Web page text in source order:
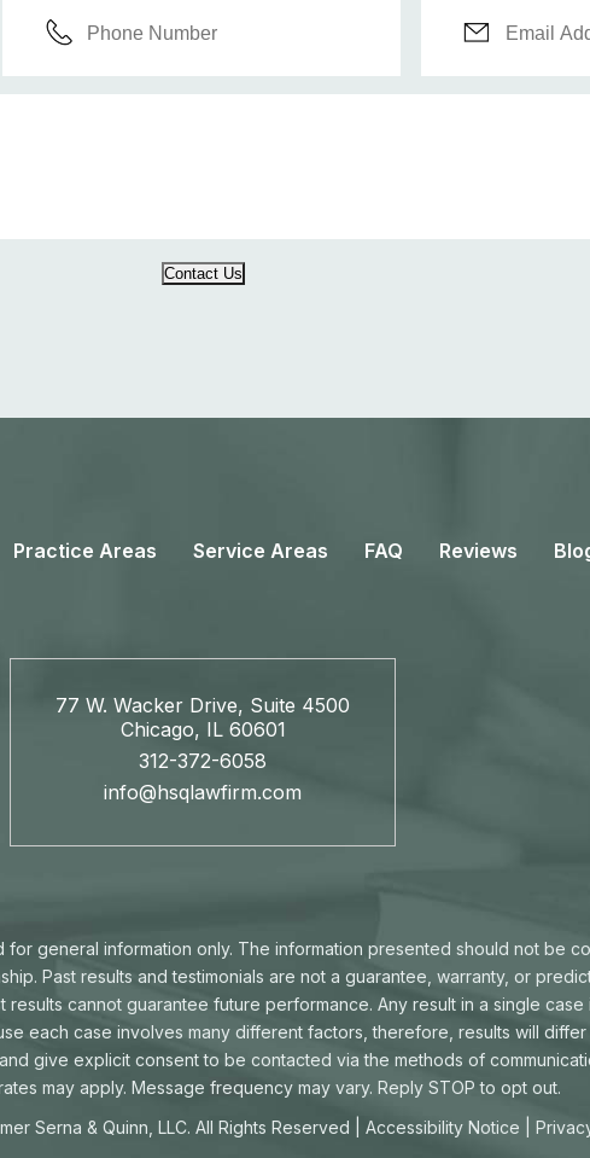
Contact Us
Practice Areas Service Areas FAQ Reviews
77 W. Wacker Drive, Suite 4500
Chicago, IL 60601
312-372-6058
info@hsqlawfirm.com
general information only. The information presented should not be
Past results and testimonials are not a guarantee, warranty, or
cannot guarantee future performance. Any result in a single
each case involves many different factors, therefore, results will
give explicit consent to be contacted via the methods of
may apply. Message frequency may vary. Reply STOP to opt out.
Serna & Quinn, LLC. All Rights Reserved | Accessibility Notice